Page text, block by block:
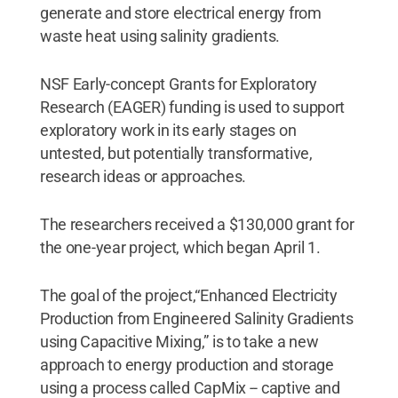
generate and store electrical energy from
waste heat using salinity gradients.
NSF Early-concept Grants for Exploratory
Research (EAGER) funding is used to support
exploratory work in its early stages on
untested, but potentially transformative,
research ideas or approaches.
The researchers received a $130,000 grant for
the one-year project, which began April 1.
The goal of the project,“Enhanced Electricity
Production from Engineered Salinity Gradients
using Capacitive Mixing,” is to take a new
approach to energy production and storage
using a process called CapMix -- captive and